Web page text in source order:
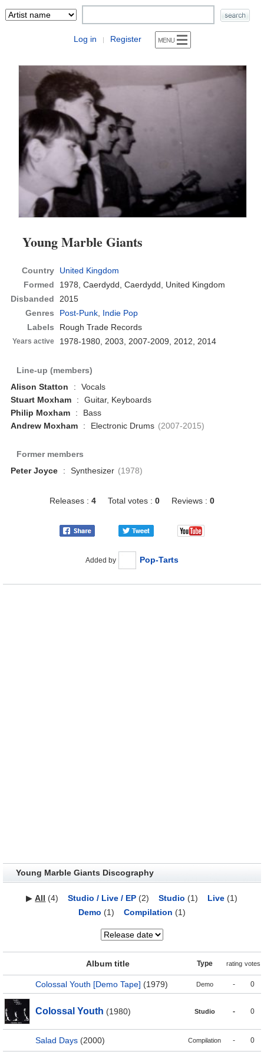
Log in | Register
Young Marble Giants
Country
United Kingdom
Formed
1978,Caerdydd, Caerdydd, United Kingdom
Disbanded
2015
Genres
Post-Punk Indie Pop
Labels
Rough Trade Records
Years active 1978-1980, 2003, 2007-2009, 2012, 2014
Line-up (members)
Alison Statton
:
Vocals
Stuart Moxham
:
Guitar, Keyboards
Philip Moxham
:
Bass
Andrew Moxham
: Electronic Drums (2007-2015)
Former members
Peter Joyce
: Synthesizer (1978)
Releases : 4 Total votes : 0 Reviews : 0
Added by Pop-Tarts
Young Marble Giants Discography
▶All (4) Studio / Live / EP (2) Studio (1) Live (1)
Demo (1) Compilation (1)
Album title Type rating votes
Colossal Youth [Demo Tape] (1979) Demo - 0
Colossal Youth (1980) Studio - 0
Salad Days (2000) Compilation - 0